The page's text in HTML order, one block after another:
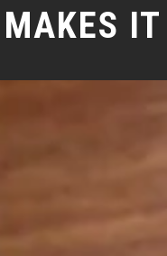
IT